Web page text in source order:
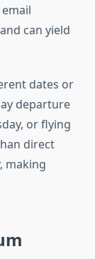
can yield
dates or
departure
or flying
direct
making